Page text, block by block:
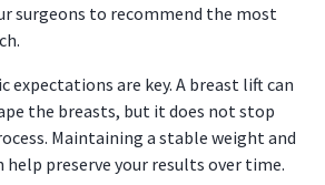
surgeons to recommend the most
expectations are key. A breast lift can
the breasts, but it does not stop
Maintaining a stable weight and
preserve your results over time.